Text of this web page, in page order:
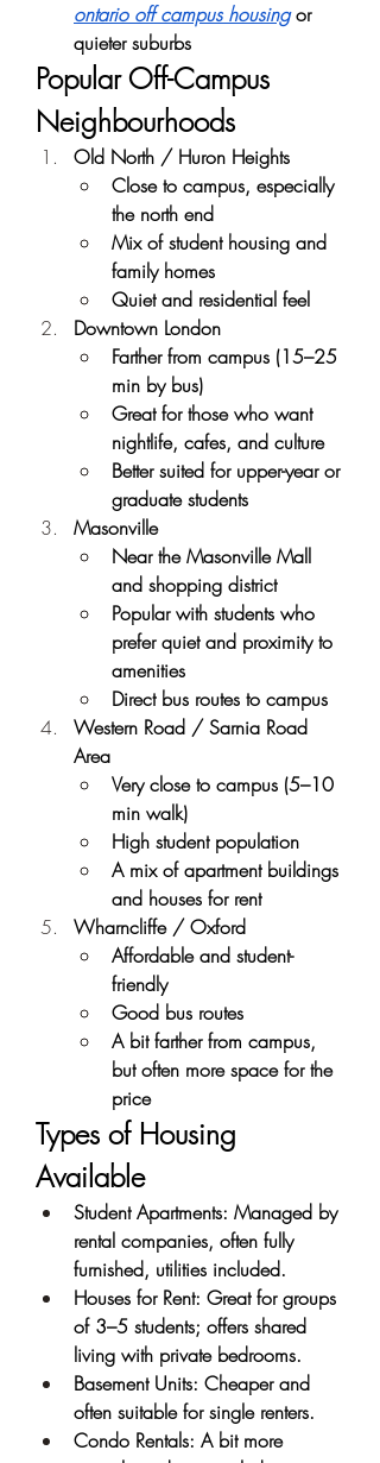
ontario off campus housing or
quieter suburbs
Popular Off-Campus
Neighbourhoods
Old North / Huron Heights
Close to campus, especially
the north end
Mix of student housing and
family homes
Quiet and residential feel
Downtown London
Farther from campus (15–25
min by bus)
Great for those who want
nightlife, cafes, and culture
Better suited for upper-year or
graduate students
Masonville
Near the Masonville Mall
and shopping district
Popular with students who
prefer quiet and proximity to
amenities
Direct bus routes to campus
Western Road / Sarnia Road
Area
Very close to campus (5–10
min walk)
High student population
A mix of apartment buildings
and houses for rent
Wharncliffe / Oxford
Affordable and student-
friendly
Good bus routes
A bit farther from campus,
but often more space for the
price
Types of Housing
Available
Student Apartments: Managed by
rental companies, often fully
furnished, utilities included.
Houses for Rent: Great for groups
of 3–5 students; offers shared
living with private bedrooms.
Basement Units: Cheaper and
often suitable for single renters.
Condo Rentals: A bit more